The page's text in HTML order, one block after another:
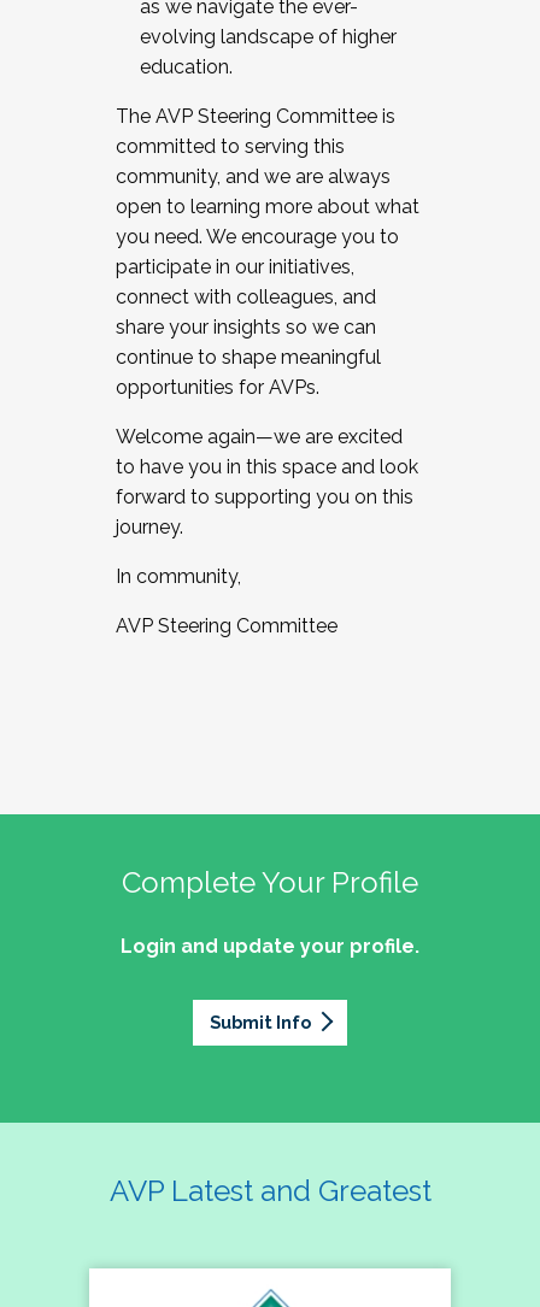
as we navigate the ever-
evolving landscape of higher
education.
The AVP Steering Committee is
committed to serving this
community, and we are always
open to learning more about what
you need. We encourage you to
participate in our initiatives,
connect with colleagues, and
share your insights so we can
continue to shape meaningful
opportunities for AVPs.
Welcome again—we are excited
to have you in this space and look
forward to supporting you on this
journey.
In community,
AVP Steering Committee
Complete Your Profile
Login and update your profile.
Submit Info
AVP Latest and Greatest